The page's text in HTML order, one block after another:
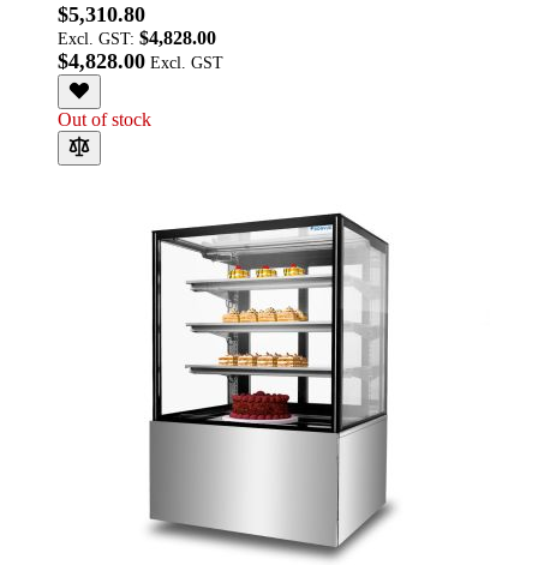
$5,310.80
Excl. GST: $4,828.00
$4,828.00
Out of stock